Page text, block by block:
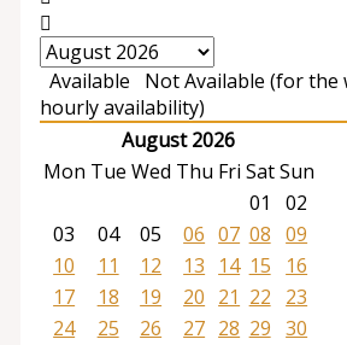
Available
Not Available (for the
hourly availability)
August 2026
Mon Tue Wed Thu Fri SatSun
01
02
03
04 05 06 07 08 09
10
11 12 13 14 15
16
17
18 19 20 21 22
23
24
25 26 27 28 29 30